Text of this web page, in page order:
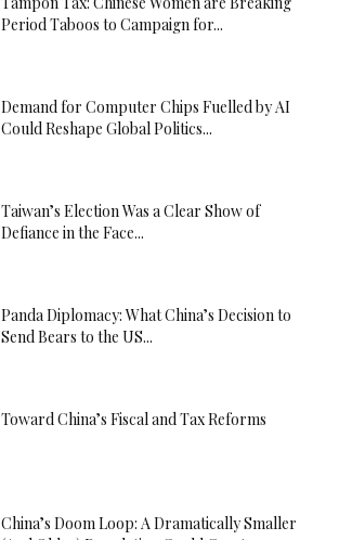
Period Taboos to Campaign for...
Demand for Computer Chips Fuelled by AI
Could Reshape Global Politics...
Taiwan’s Election Was a Clear Show of
Defiance in the Face...
Panda Diplomacy: What China’s Decision to
Send Bears to the US...
Toward China’s Fiscal and Tax Reforms
China’s Doom Loop: A Dramatically Smaller